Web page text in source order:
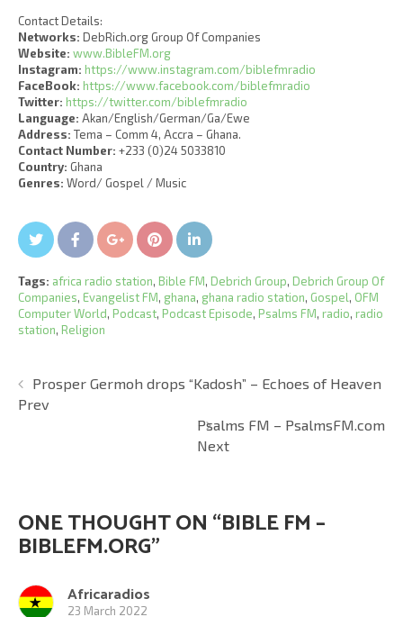
Contact Details:
Networks: DebRich.org Group Of Companies
Website: www.BibleFM.org
Instagram: https://www.instagram.com/biblefmradio
FaceBook: https://www.facebook.com/biblefmradio
Twitter: https://twitter.com/biblefmradio
Language: Akan/English/German/Ga/Ewe
Address: Tema – Comm 4, Accra – Ghana.
Contact Number: +233 (0)24 5033810
Country: Ghana
Genres: Word/ Gospel / Music
TwitterFacebookGoogle+Pin It
Tags: africa radio station, Bible FM, Debrich Group, Debrich Group Of
Companies, Evangelist FM, ghana, ghana radio station, Gospel, OFM
Computer World, Podcast, Podcast Episode, Psalms FM, radio, radio
station, Religion
Prosper Germoh drops “Kadosh” – Echoes of Heaven
Prev
Psalms FM – PsalmsFM.com
Next
ONE THOUGHT ON “BIBLE FM –
BIBLEFM.ORG”
Africaradios
23 March 2022